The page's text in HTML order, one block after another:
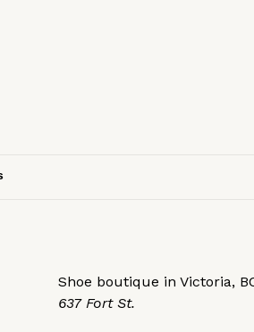
Shoe boutique in Victoria,
637 Fort St.